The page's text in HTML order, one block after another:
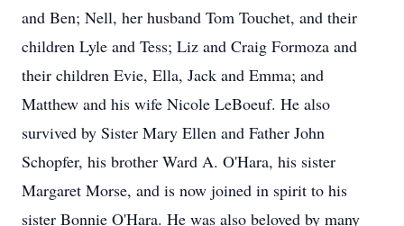
and Ben; Nell, her husband Tom Touchet, and their
children Lyle and Tess; Liz and Craig Formoza and
their children Evie, Ella, Jack and Emma; and
Matthew and his wife Nicole LeBoeuf. He also
survived by Sister Mary Ellen and Father John
Schopfer, his brother Ward A. O'Hara, his sister
Margaret Morse, and is now joined in spirit to his
sister Bonnie O'Hara. He was also beloved by many